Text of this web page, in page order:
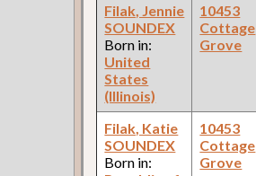
Filak, Jennie
SOUNDEX
Born in:
United
States
(Illinois)
10453
Cottage
Grove
Filak, Katie
SOUNDEX
Born in:
10453
Cottage
Grove